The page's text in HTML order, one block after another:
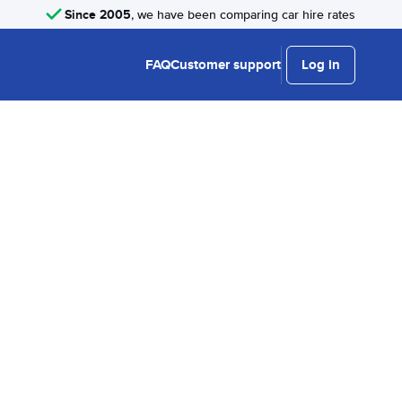
Since 2005, we have been comparing car hire rates
FAQCustomer support Log in